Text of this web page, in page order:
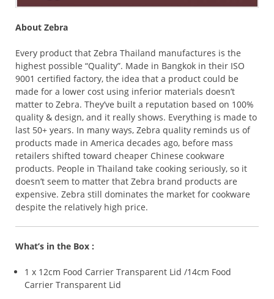
About Zebra
Every product that Zebra Thailand manufactures is the
highest possible “Quality”. Made in Bangkok in their ISO
9001 certified factory, the idea that a product could be
made for a lower cost using inferior materials doesn’t
matter to Zebra. They’ve built a reputation based on 100%
quality & design, and it really shows. Everything is made to
last 50+ years. In many ways, Zebra quality reminds us of
products made in America decades ago, before mass
retailers shifted toward cheaper Chinese cookware
products. People in Thailand take cooking seriously, so it
doesn’t seem to matter that Zebra brand products are
expensive. Zebra still dominates the market for cookware
despite the relatively high price.
What’s in the Box :
1 x 12cm Food Carrier Transparent Lid /14cm Food
Carrier Transparent Lid